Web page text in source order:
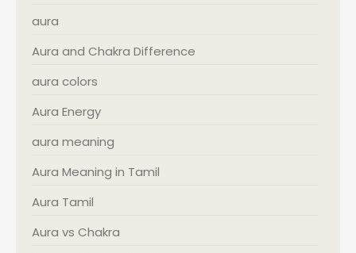
aura
Aura and Chakra Difference
aura colors
Aura Energy
aura meaning
Aura Meaning in Tamil
Aura Tamil
Aura vs Chakra